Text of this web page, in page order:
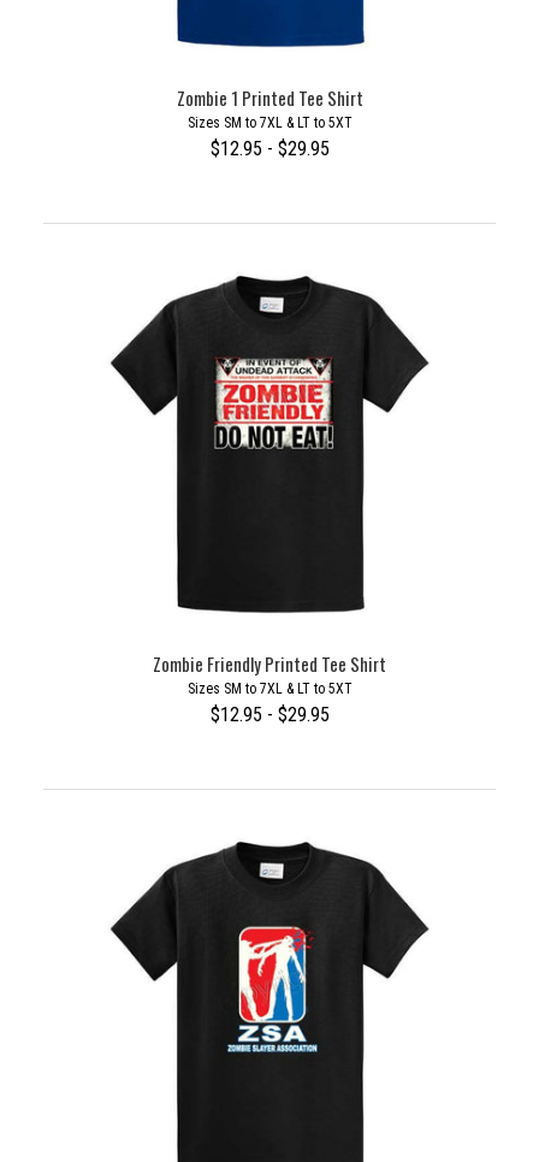
Zombie 1 Printed Tee Shirt
Sizes SM to 7XL & LT to 5XT
$12.95 - $29.95
Zombie Friendly Printed Tee Shirt
Sizes SM to 7XL & LT to 5XT
$12.95 - $29.95